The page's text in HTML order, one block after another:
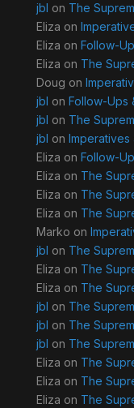
jbl on The
Eliza on
Eliza on Follow-
Eliza on The
Doug on
jbl on Follow-Ups
jbl on The
jbl on Imperatives
Eliza on Follow-
Eliza on The
Eliza on The
Eliza on The
Marko on
jbl on The
Eliza on The
Eliza on The
jbl on The
jbl on The
jbl on The
Eliza on The
Eliza on The
Eliza on The